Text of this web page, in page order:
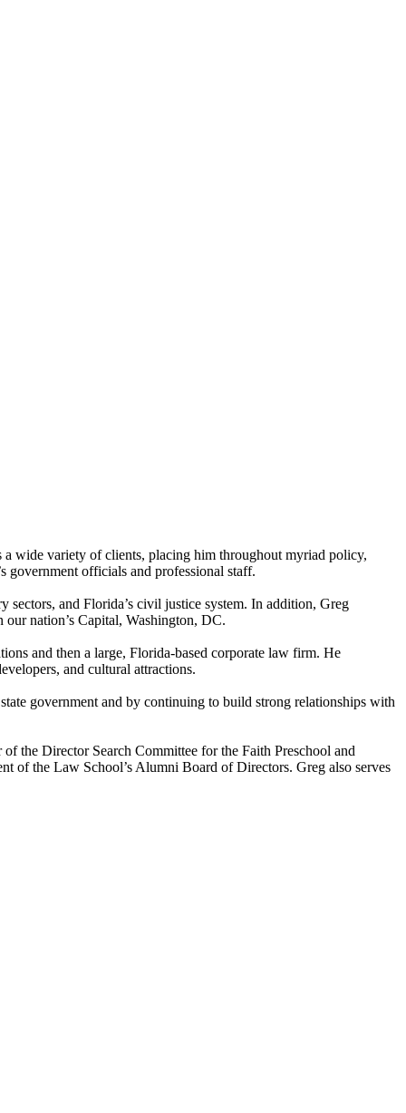
a wide variety of clients, placing him throughout myriad policy,
government officials and professional staff.
and Florida’s civil justice system. In addition, Greg
nation’s Capital, Washington, DC.
and then a large, Florida-based corporate law firm. He
and cultural attractions.
government and by continuing to build strong relationships with
the Director Search Committee for the Faith Preschool and
of the Law School’s Alumni Board of Directors. Greg also serves